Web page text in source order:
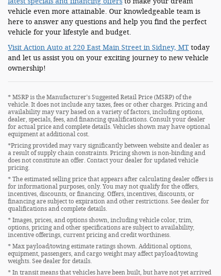
vehicle even more attainable. Our knowledgeable team is
here to answer any questions and help you find the perfect
vehicle for your lifestyle and budget.
Visit Action Auto at 220 East Main Street in Sidney, MT today
and let us assist you on your exciting journey to new vehicle
ownership!
* MSRP is the Manufacturer's Suggested Retail Price (MSRP) of the
vehicle. It does not include any taxes, fees or other charges. Pricing and
availability may vary based on a variety of factors, including options,
dealer, specials, fees, and financing qualifications. Consult your dealer
for actual price and complete details. Vehicles shown may have optional
equipment at additional cost.
*Pricing provided may vary significantly between website and dealer as
a result of supply chain constraints. Pricing shown is non-binding and
does not constitute an offer. Contact your dealer for updated vehicle
pricing.
* The estimated selling price that appears after calculating dealer offers is
for informational purposes, only. You may not qualify for the offers,
incentives, discounts, or financing. Offers, incentives, discounts, or
financing are subject to expiration and other restrictions. See dealer for
qualifications and complete details.
* Images, prices, and options shown, including vehicle color, trim,
options, pricing and other specifications are subject to availability,
incentive offerings, current pricing and credit worthiness.
* Max payload/towing estimate ratings shown. Additional options,
equipment, passengers, and cargo weight may affect payload/towing
weights. See dealer for details.
* In transit means that vehicles have been built, but have not yet arrived